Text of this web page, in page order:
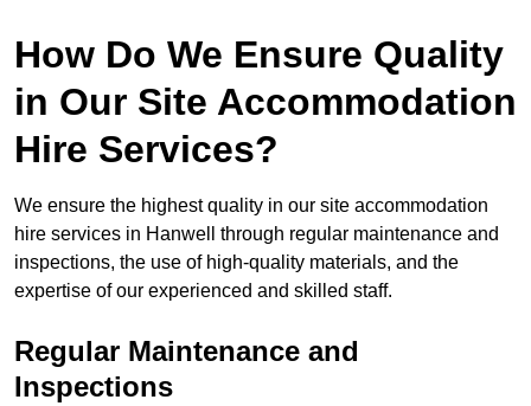
How Do We Ensure Quality
in Our Site Accommodation
Hire Services?
We ensure the highest quality in our site accommodation
hire services in Hanwell through regular maintenance and
inspections, the use of high-quality materials, and the
expertise of our experienced and skilled staff.
Regular Maintenance and
Inspections